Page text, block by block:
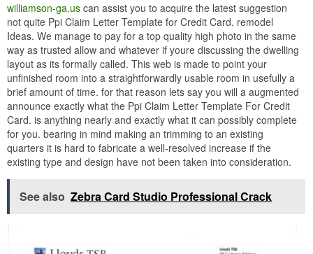
williamson-ga.us can assist you to acquire the latest suggestion
not quite Ppi Claim Letter Template for Credit Card. remodel
Ideas. We manage to pay for a top quality high photo in the same
way as trusted allow and whatever if youre discussing the dwelling
layout as its formally called. This web is made to point your
unfinished room into a straightforwardly usable room in usefully a
brief amount of time. for that reason lets say you will a augmented
announce exactly what the Ppi Claim Letter Template For Credit
Card. is anything nearly and exactly what it can possibly complete
for you. bearing in mind making an trimming to an existing
quarters it is hard to fabricate a well-resolved increase if the
existing type and design have not been taken into consideration.
See also Zebra Card Studio Professional Crack